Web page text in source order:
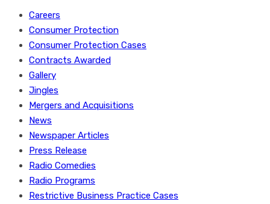
Careers
Consumer Protection
Consumer Protection Cases
Contracts Awarded
Gallery
Jingles
Mergers and Acquisitions
News
Newspaper Articles
Press Release
Radio Comedies
Radio Programs
Restrictive Business Practice Cases